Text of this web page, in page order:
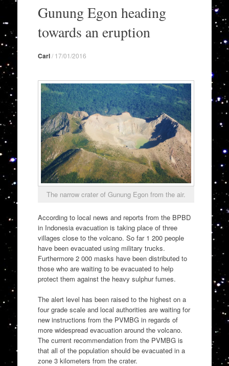
contentGunung Egon heading
towards an eruption
Carl/ 17/01/2016
The narrow crater of Gunung Egon from the air.
According to local news and reports from the BPBD
in Indonesia evacuation is taking place of three
villages close to the volcano. So far 1 200 people
have been evacuated using military trucks.
Furthermore 2 000 masks have been distributed to
those who are waiting to be evacuated to help
protect them against the heavy sulphur fumes.
The alert level has been raised to the highest on a
four grade scale and local authorities are waiting for
new instructions from the PVMBG in regards of
more widespread evacuation around the volcano.
The current recommendation from the PVMBG is
that all of the population should be evacuated in a
zone 3 kilometers from the crater.